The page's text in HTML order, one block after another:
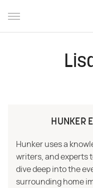
HUNKER
Hunker uses a
writers, and experts
dive deep into the
surrounding home